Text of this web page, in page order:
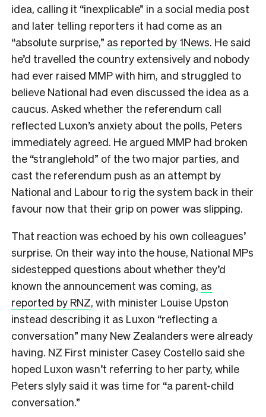
idea, calling it “inexplicable” in a social media post
and later telling reporters it had come as an
“absolute surprise,” as reported by 1News. He said
he’d travelled the country extensively and nobody
had ever raised MMP with him, and struggled to
believe National had even discussed the idea as a
caucus. Asked whether the referendum call
reflected Luxon’s anxiety about the polls, Peters
immediately agreed. He argued MMP had broken
the “stranglehold” of the two major parties, and
cast the referendum push as an attempt by
National and Labour to rig the system back in their
favour now that their grip on power was slipping.
That reaction was echoed by his own colleagues’
surprise. On their way into the house, National MPs
sidestepped questions about whether they’d
known the announcement was coming, as
reported by RNZ, with minister Louise Upston
instead describing it as Luxon “reflecting a
conversation” many New Zealanders were already
having. NZ First minister Casey Costello said she
hoped Luxon wasn’t referring to her party, while
Peters slyly said it was time for “a parent-child
conversation.”